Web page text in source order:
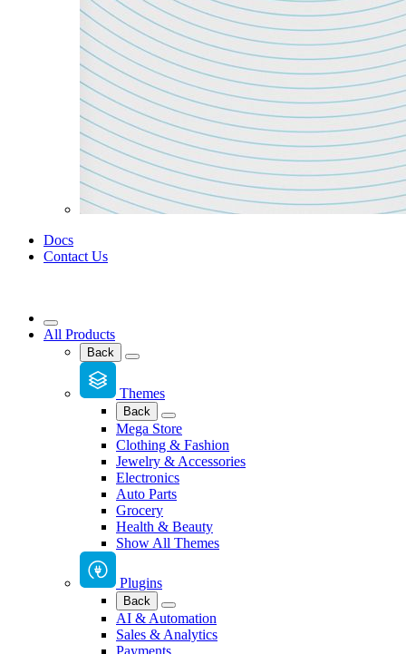
Docs
Contact Us
All Products
Back
Themes
Back
Mega Store
Clothing & Fashion
Jewelry & Accessories
Electronics
Auto Parts
Grocery
Health & Beauty
Show All Themes
Plugins
Back
AI & Automation
Sales & Analytics